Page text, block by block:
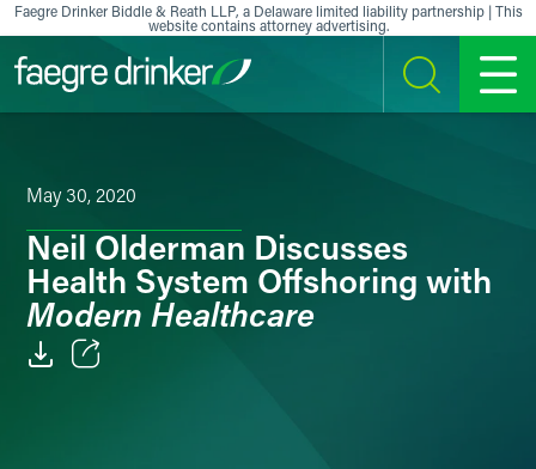
Skip to content
Faegre Drinker Biddle & Reath LLP, a Delaware limited liability partnership | This
website contains attorney advertising.
SEARCH MENU
May 30, 2020
Neil Olderman Discusses
Health System Offshoring with
Modern Healthcare